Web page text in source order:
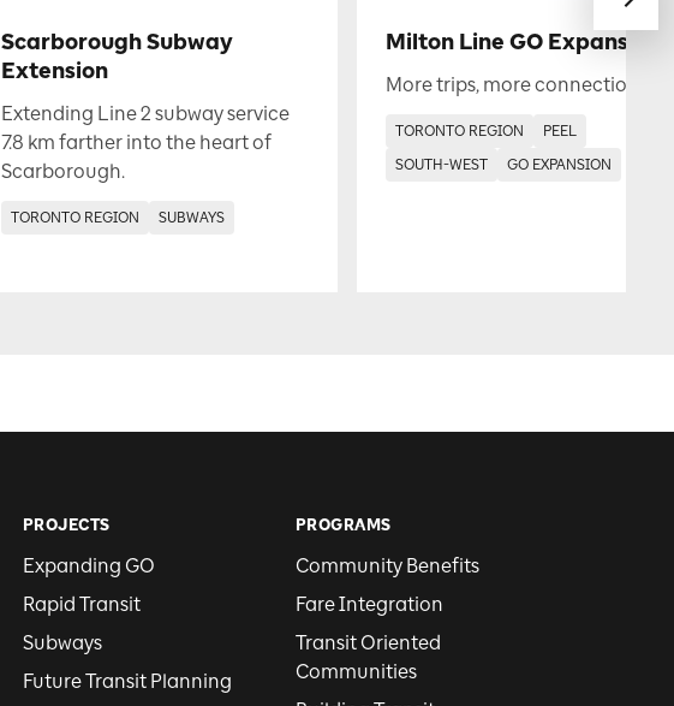
Scarborough Subway
Extension
Extending Line 2 subway service
7.8 km farther into the heart of
Scarborough.
TORONTO REGION SUBWAYS
Milton Line GO Expansion
More trips, more connections.
TORONTO REGION
PEEL
SOUTH-WEST
GO EXPANSION
PROJECTS
Expanding GO
Rapid Transit
Subways
Future Transit Planning
PROGRAMS
Community Benefits
Fare Integration
Transit Oriented
Communities